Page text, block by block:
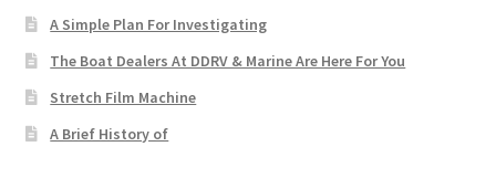
A Simple Plan For Investigating
The Boat Dealers At DDRV & Marine Are Here For You
Stretch Film Machine
A Brief History of